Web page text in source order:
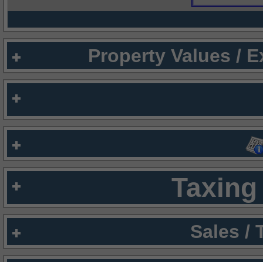
Property Values /
Sales /